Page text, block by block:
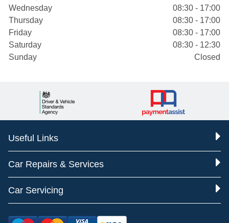
Wednesday
08:30 - 17:00
Thursday
08:30 - 17:00
Friday
08:30 - 17:00
Saturday
08:30 - 12:30
Sunday
Closed
Useful Links
Car Repairs & Services
Car Servicing